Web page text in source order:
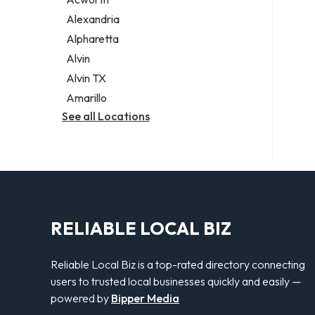
Legal services
Notary public
Personal injury attorney
Alexandria
Alpharetta
Alvin
Alvin TX
Amarillo
See all Locations
RELIABLE LOCAL BIZ
Reliable Local Biz is a top-rated directory connecting
users to trusted local businesses quickly and easily —
powered by Bipper Media